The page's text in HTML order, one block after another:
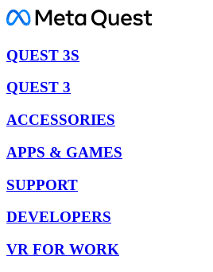
QUEST 3S
QUEST 3
ACCESSORIES
APPS & GAMES
SUPPORT
DEVELOPERS
VR FOR WORK